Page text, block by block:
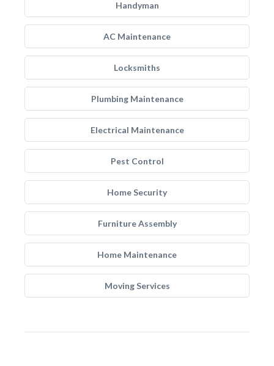
Handyman
AC Maintenance
Locksmiths
Plumbing Maintenance
Electrical Maintenance
Pest Control
Home Security
Furniture Assembly
Home Maintenance
Moving Services